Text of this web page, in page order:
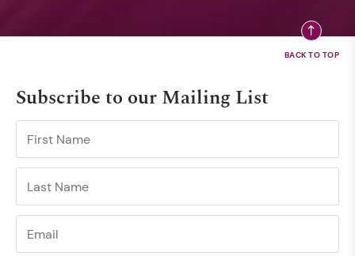
Subscribe to our Mailing List